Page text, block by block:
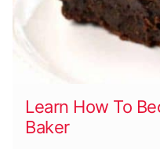
Learn How To
Baker